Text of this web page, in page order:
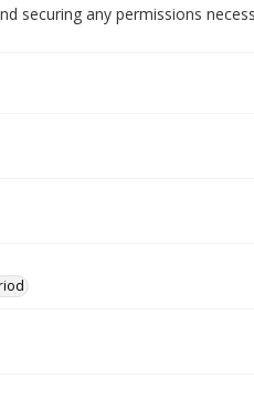
securing any permissions